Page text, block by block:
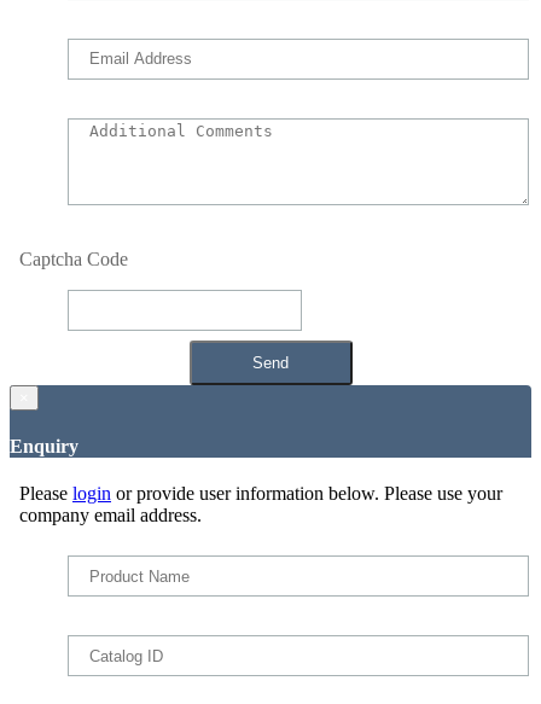
Captcha Code
Enquiry
Please login or provide user information below. Please use your
company email address.